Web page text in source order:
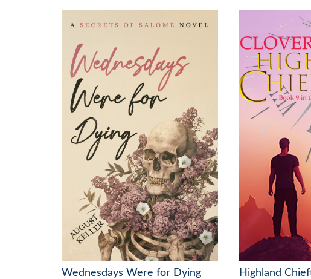
Wednesdays Were for Dying Highland